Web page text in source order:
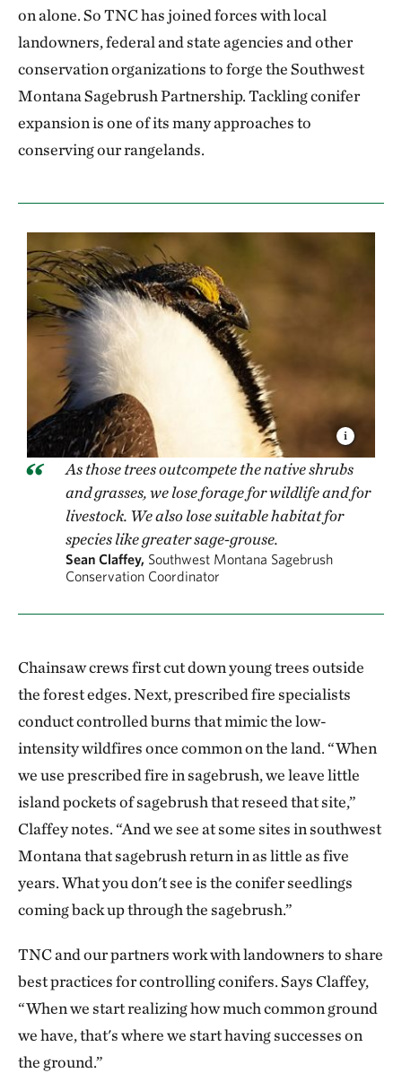
on alone. So TNC has joined forces with local
landowners, federal and state agencies and other
conservation organizations to forge the Southwest
Montana Sagebrush Partnership. Tackling conifer
expansion is one of its many approaches to
conserving our rangelands.
As those trees outcompete the native shrubs
and grasses, we lose forage for wildlife and for
livestock. We also lose suitable habitat for
species like greater sage-grouse.
Sean Claffey, Southwest Montana Sagebrush
Conservation Coordinator
Chainsaw crews first cut down young trees outside
the forest edges. Next, prescribed fire specialists
conduct controlled burns that mimic the low-
intensity wildfires once common on the land. “When
we use prescribed fire in sagebrush, we leave little
island pockets of sagebrush that reseed that site,”
Claffey notes. “And we see at some sites in southwest
Montana that sagebrush return in as little as five
years. What you don't see is the conifer seedlings
coming back up through the sagebrush.”
TNC and our partners work with landowners to share
best practices for controlling conifers. Says Claffey,
“When we start realizing how much common ground
we have, that's where we start having successes on
the ground.”